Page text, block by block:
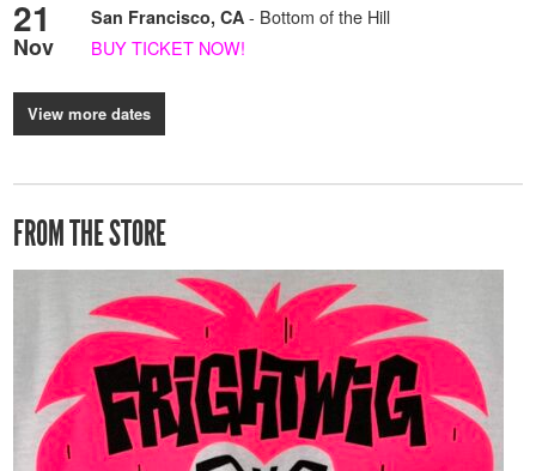
21
Nov
San Francisco, CA - Bottom of the Hill
BUY TICKET NOW!
View more dates
FROM THE STORE